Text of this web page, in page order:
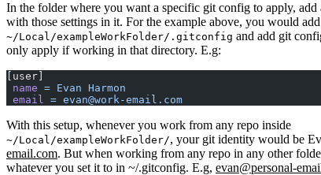
In the folder where you want a specific git config to apply, add
with those settings in it. For the example above, you would add
~/Local/exampleWorkFolder/.gitconfig and add git
only apply if working in that directory. E.g:
[user]
name = Evan Harmon
email = evan@work-email.com
With this setup, whenever you work from any repo inside
~/Local/exampleWorkFolder/, your git identity would be
email.com. But when working from any repo in any other
whatever you set it to in ~/.gitconfig. E.g, evan@personal-